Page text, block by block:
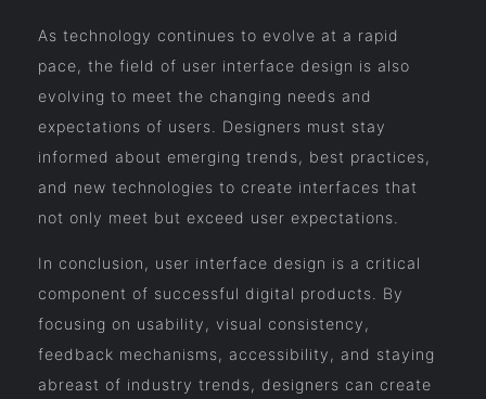
As technology continues to evolve at a rapid
pace, the field of user interface design is also
evolving to meet the changing needs and
expectations of users. Designers must stay
informed about emerging trends, best practices,
and new technologies to create interfaces that
not only meet but exceed user expectations.
In conclusion, user interface design is a critical
component of successful digital products. By
focusing on usability, visual consistency,
feedback mechanisms, accessibility, and staying
abreast of industry trends, designers can create